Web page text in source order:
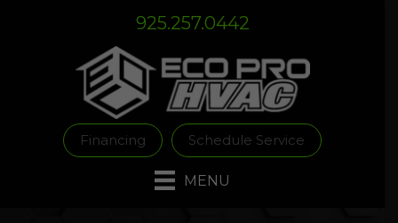
navigation
925.257.0442
Schedule Service
Financing
MENU